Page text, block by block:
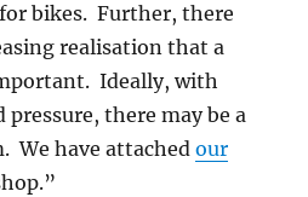
bikes. Further, there
realisation that a
Ideally, with
there may be a
We have attachedour